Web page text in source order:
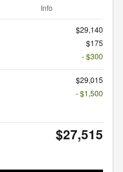
Info
$29,140
$175
- $300
$29,015
- $1,500
$27,515